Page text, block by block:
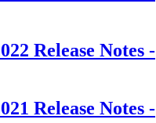
Release Notes -
Release Notes -